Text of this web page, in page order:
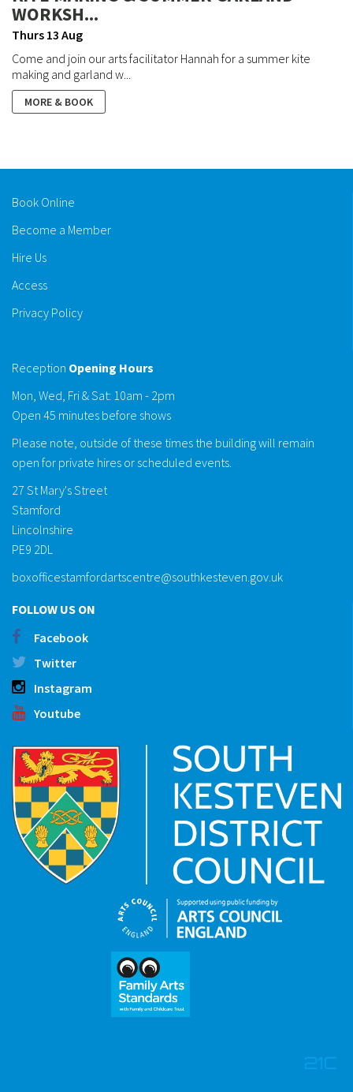
WORKSH...
Thurs 13 Aug
Come and join our arts facilitator Hannah for a summer kite
making and garland w...
MORE & BOOK
Book Online
Become a Member
Hire Us
Access
Privacy Policy
Reception Opening Hours
Mon, Wed, Fri & Sat: 10am - 2pm
Open 45 minutes before shows
Please note, outside of these times the building will remain
open for private hires or scheduled events.
27 St Mary's Street
Stamford
Lincolnshire
PE9 2DL
boxofficestamfordartscentre@southkesteven.gov.uk
FOLLOW US ON
Facebook
Twitter
Instagram
Youtube